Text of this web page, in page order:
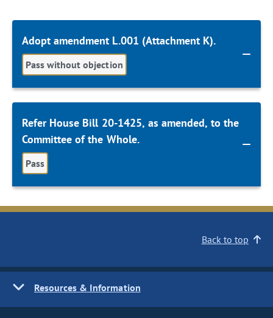
Adopt amendment L.001 (Attachment K).
Pass without objection
Refer House Bill 20-1425, as amended, to the
Committee of the Whole.
Pass
Back to top
Resources & Information